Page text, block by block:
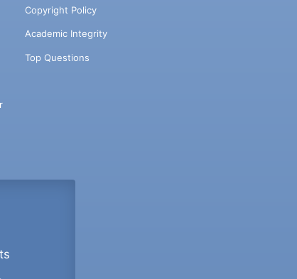
Copyright Policy
Academic Integrity
Top Questions